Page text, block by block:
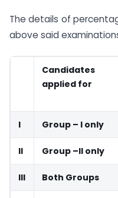
The details of
above said
Candidates
applied for
I Group – I only
II Group –II only
III Both Groups